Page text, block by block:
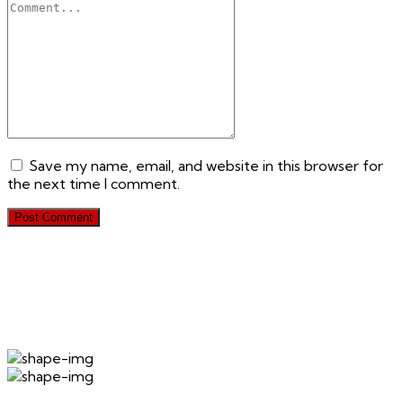
Save my name, email, and website in this browser for
the next time I comment.